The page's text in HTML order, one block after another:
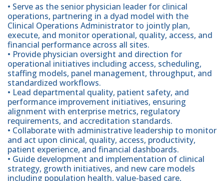
• Serve as the senior physician leader for clinical
operations, partnering in a dyad model with the
Clinical Operations Administrator to jointly plan,
execute, and monitor operational, quality, access, and
financial performance across all sites.
• Provide physician oversight and direction for
operational initiatives including access, scheduling,
staffing models, panel management, throughput, and
standardized workflows.
• Lead departmental quality, patient safety, and
performance improvement initiatives, ensuring
alignment with enterprise metrics, regulatory
requirements, and accreditation standards.
• Collaborate with administrative leadership to monitor
and act upon clinical, quality, access, productivity,
patient experience, and financial dashboards.
• Guide development and implementation of clinical
strategy, growth initiatives, and new care models
including population health, value-based care,